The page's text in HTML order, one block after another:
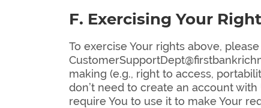
F. Exercising Your
To exercise Your rights above,
making (e.g., right to access,
don’t need to create an account
require You to use it to make Your